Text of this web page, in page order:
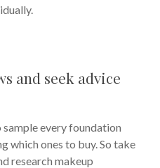
and seek advice
sample every foundation
which ones to buy. So take
research makeup